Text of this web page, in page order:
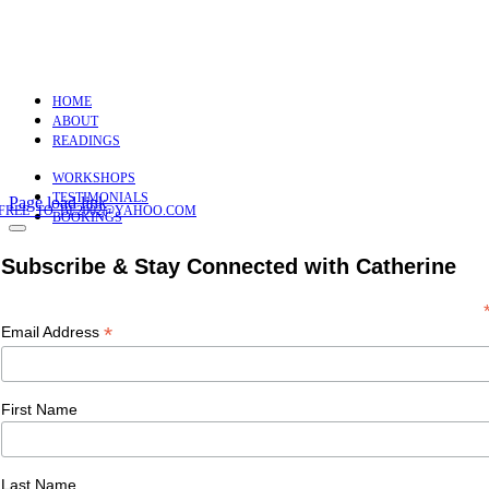
HOME
ABOUT
READINGS
WORKSHOPS
TESTIMONIALS
BOOKINGS
Page load link
Subscribe & Stay Connected with Catherine
Email Address*
First Name
Last Name